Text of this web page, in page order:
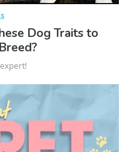
Dog Traits to